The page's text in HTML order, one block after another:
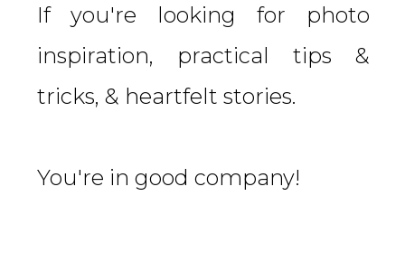
If you're looking for photo
inspiration, practical tips &
tricks, & heartfelt stories.
You're in good company!